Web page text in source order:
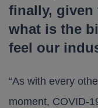
finally, given
what is the
feel our
“As with every
moment, COVID-